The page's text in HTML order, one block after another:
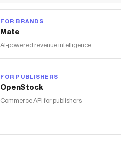
FOR BRANDS
Mate
AI-powered revenue intelligence
FOR PUBLISHERS
OpenStock
Commerce API for publishers